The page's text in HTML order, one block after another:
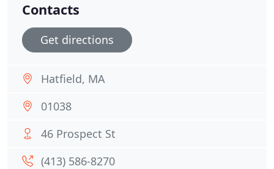
Contacts
Get directions
Hatfield, MA
01038
46 Prospect St
(413) 586-8270